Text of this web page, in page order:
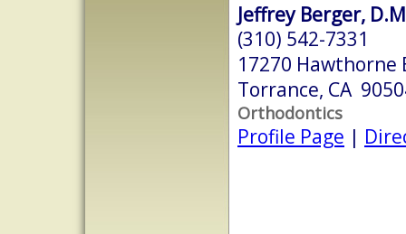
Jeffrey Berger,
(310) 542-7331
17270 Hawthorne
Torrance, CA
Orthodontics
Profile Page |